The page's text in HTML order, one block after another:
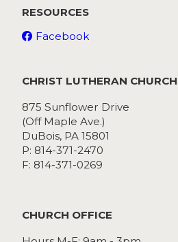
RESOURCES
Facebook
CHRIST LUTHERAN CHURCH
875 Sunflower Drive
(Off Maple Ave.)
DuBois, PA 15801
P: 814-371-2470
F: 814-371-0269
CHURCH OFFICE